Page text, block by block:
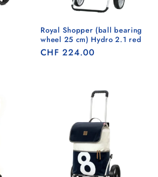
Royal Shopper (ball bearing
wheel 25 cm) Hydro 2.1 red
Regular
CHF 224.00